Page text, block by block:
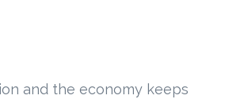
and the economy keeps